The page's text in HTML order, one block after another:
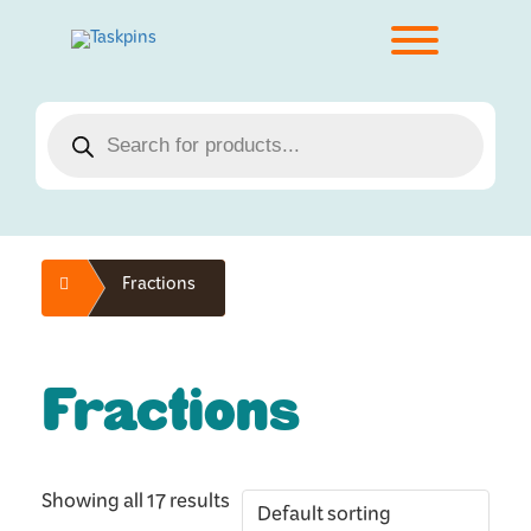
Products
search
Home Fractions
Fractions
Showing all 17 results